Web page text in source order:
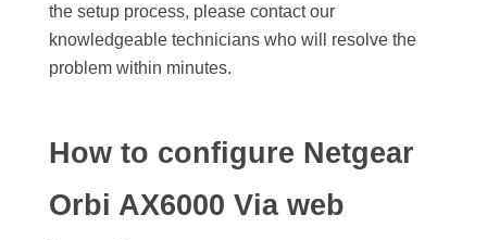
the setup process, please contact our
knowledgeable technicians who will resolve the
problem within minutes.
How to configure Netgear
Orbi AX6000 Via web